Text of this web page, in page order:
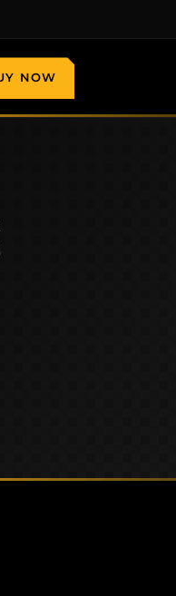
NOW